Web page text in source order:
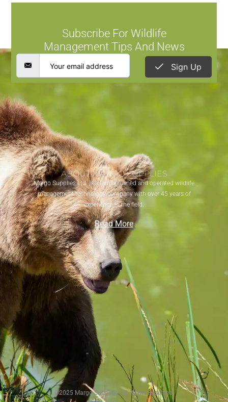
Subscribe For Wildlife
Management Tips And News
Sign Up
ABOUT MARGO SUPPLIES
Margo Supplies Ltd. is a family-owned and operated wildlife
management technology company with over 45 years of
experience in the field.
Read More
©2025 Margo Supplies. All Rights Reserved.